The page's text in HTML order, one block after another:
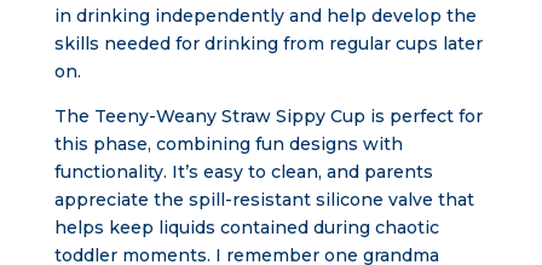
in drinking independently and help develop the
skills needed for drinking from regular cups later
on.
The Teeny-Weany Straw Sippy Cup is perfect for
this phase, combining fun designs with
functionality. It’s easy to clean, and parents
appreciate the spill-resistant silicone valve that
helps keep liquids contained during chaotic
toddler moments. I remember one grandma